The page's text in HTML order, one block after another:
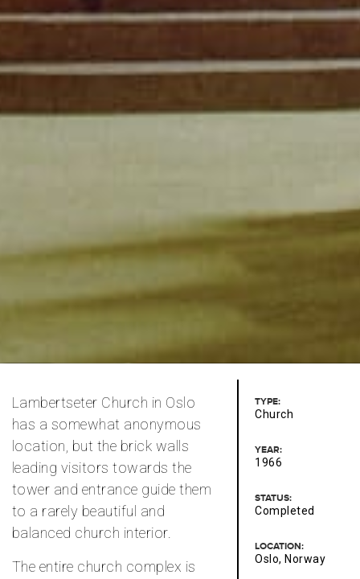
TYPE:
Church
YEAR:
1966
STATUS:
Completed
LOCATION:
Oslo, Norway
Lambertseter Church in Oslo
has a somewhat anonymous
location, but the brick walls
leading visitors towards the
tower and entrance guide them
to a rarely beautiful and
balanced church interior.
The entire church complex is